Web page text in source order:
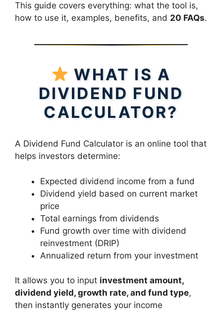
This guide covers everything: what the tool is,
how to use it, examples, benefits, and 20 FAQs.
WHAT IS A
DIVIDEND FUND
CALCULATOR?
A Dividend Fund Calculator is an online tool that
helps investors determine:
Expected dividend income from a fund
Dividend yield based on current market
price
Total earnings from dividends
Fund growth over time with dividend
reinvestment (DRIP)
Annualized return from your investment
It allows you to input investment amount,
dividend yield, growth rate, and fund type,
then instantly generates your income